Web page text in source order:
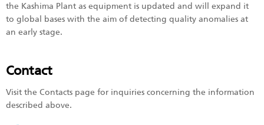
the Kashima Plant as equipment is updated and will expand it
to global bases with the aim of detecting quality anomalies at
an early stage.
Contact
Visit the Contacts page for inquiries concerning the information
described above.